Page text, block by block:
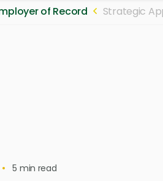
of Record Strategic
5 min read